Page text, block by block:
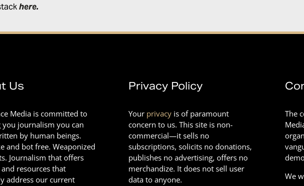
here.
Us
Media is committed to
you journalism you can
by human beings.
and bot free. Weaponized
Journalism that offers
resources that
address our current
Privacy Policy
Your privacy is of paramount
concern to us. This site is non-
commercial—it sells no
subscriptions, solicits no donations,
publishes no advertising, offers no
merchandize. It does not sell user
data to anyone.
The
We